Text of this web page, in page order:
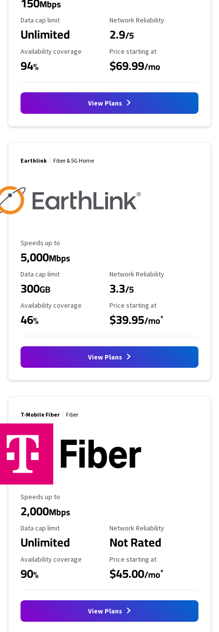
Mbps
Data Cap Limit
Data cap limit
Unlimited
Reliability Rating
Network Reliability
2.9/5
Availability Coverage
Availability coverage
94%
Starting Price
Price starting at
$69.99/mo
View Plans
Earthlink Fiber & 5G Home
Maximum Speed
Speeds up to
5,000Mbps
Data Cap Limit
Data cap limit
300GB
Reliability Rating
Network Reliability
3.3/5
Availability Coverage
Availability coverage
46%
Starting Price
Price starting at
$39.95/mo*
View Plans
T-Mobile Fiber Fiber
Maximum Speed
Speeds up to
2,000Mbps
Data Cap Limit
Data cap limit
Unlimited
Reliability Rating
Network Reliability
Not Rated
Availability Coverage
Availability coverage
90%
Starting Price
Price starting at
$45.00/mo*
View Plans